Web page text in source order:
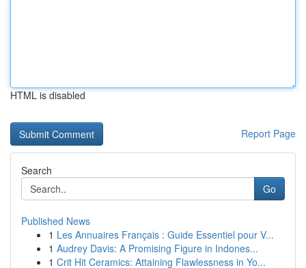
HTML is disabled
Report Page
Search
Go
Published News
1 Les Annuaires Français : Guide Essentiel pour V...
1 Audrey Davis: A Promising Figure in Indones...
1 Crit Hit Ceramics: Attaining Flawlessness in Yo...